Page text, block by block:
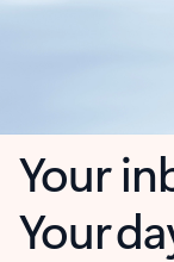
Your
Your